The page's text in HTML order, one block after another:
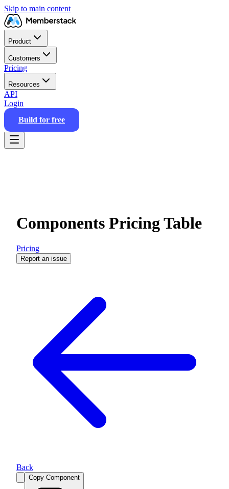
Skip to main content
Product
Customers
Pricing
Resources
API
Login
Build for free
Components Pricing Table
Pricing
Report an issue
Back
Copy Component